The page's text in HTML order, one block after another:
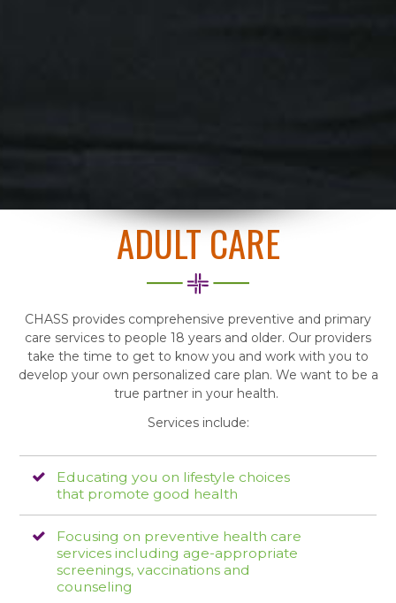
ADULT CARE
CHASS provides comprehensive preventive and primary
care services to people 18 years and older. Our providers
take the time to get to know you and work with you to
develop your own personalized care plan. We want to be a
true partner in your health.
Services include:
Educating you on lifestyle choices
that promote good health
Focusing on preventive health care
services including age-appropriate
screenings, vaccinations and
counseling